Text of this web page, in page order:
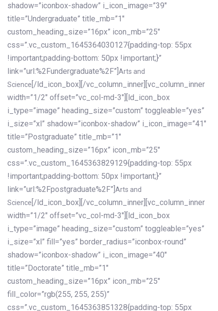
shadow=”iconbox-shadow” i_icon_image=”39″
title=”Undergraduate” title_mb=”1″
custom_heading_size=”16px” icon_mb=”25″
css=”.vc_custom_1645364030127{padding-top: 55px
!important;padding-bottom: 50px !important;}”
link=”url:%2Fundergraduate%2F”] Arts and
Science [/ld_icon_box][/vc_column_inner][vc_column_inner
width=”1/2″ offset=”vc_col-md-3″][ld_icon_box
i_type=”image” heading_size=”custom” toggleable=”yes”
i_size=”xl” shadow=”iconbox-shadow” i_icon_image=”41″
title=”Postgraduate” title_mb=”1″
custom_heading_size=”16px” icon_mb=”25″
css=”.vc_custom_1645363829129{padding-top: 55px
!important;padding-bottom: 50px !important;}”
link=”url:%2Fpostgraduate%2F”] Arts and
Science [/ld_icon_box][/vc_column_inner][vc_column_inner
width=”1/2″ offset=”vc_col-md-3″][ld_icon_box
i_type=”image” heading_size=”custom” toggleable=”yes”
i_size=”xl” fill=”yes” border_radius=”iconbox-round”
shadow=”iconbox-shadow” i_icon_image=”40″
title=”Doctorate” title_mb=”1″
custom_heading_size=”16px” icon_mb=”25″
fill_color=”rgb(255, 255, 255)”
css=”.vc_custom_1645363851328{padding-top: 55px